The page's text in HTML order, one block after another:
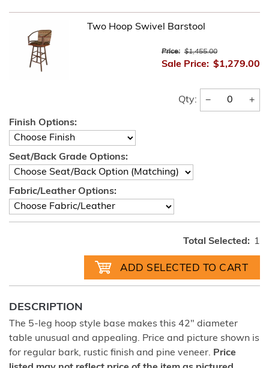
Two Hoop Swivel Barstool
Price: $1,455.00
Sale Price: $1,279.00
Qty: − +
Finish Options:
Seat/Back Grade Options:
Fabric/Leather Options:
Total Selected: 1
DESCRIPTION
The 5-leg hoop style base makes this 42" diameter
table unusual and appealing. Price and picture shown is
for regular bark, rustic finish and pine veneer. Price